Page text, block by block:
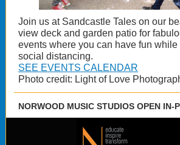
Join us at Sandcastle Tales on our
view deck and garden patio for
events where you can have fun
social distancing.
SEE EVENTS CALENDAR
Photo credit: Light of Love
NORWOOD MUSIC STUDIOS OPEN IN-